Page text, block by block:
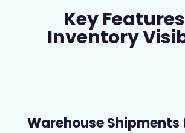
Key
Inventory
Warehouse Shipments